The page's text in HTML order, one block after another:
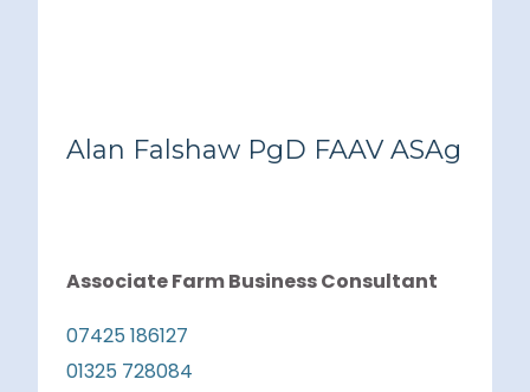
Alan Falshaw PgD FAAV ASAg
Associate Farm Business Consultant
07425 186127
01325 728084